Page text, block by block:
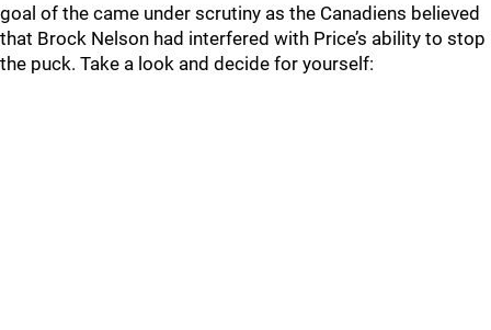
goal of the came under scrutiny as the Canadiens believed
that Brock Nelson had interfered with Price’s ability to stop
the puck. Take a look and decide for yourself: